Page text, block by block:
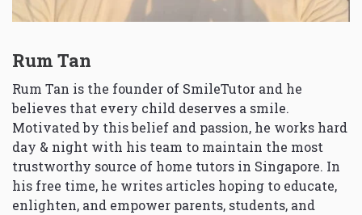
Rum Tan
Rum Tan is the founder of SmileTutor and he
believes that every child deserves a smile.
Motivated by this belief and passion, he works hard
day & night with his team to maintain the most
trustworthy source of home tutors in Singapore. In
his free time, he writes articles hoping to educate,
enlighten, and empower parents, students, and